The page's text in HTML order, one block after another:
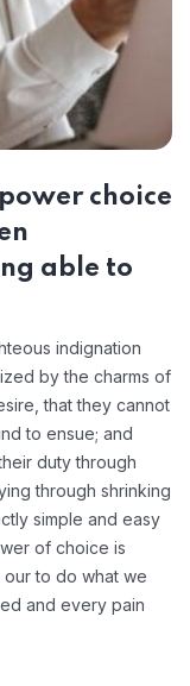
choice
able to
indignation
by the charms of
that they cannot
to ensue; and
duty through
through shrinking
simple and easy
of choice is
to do what we
and every pain